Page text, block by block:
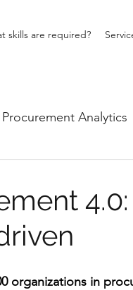
skills are required?
Procurement Analytics
organizations in